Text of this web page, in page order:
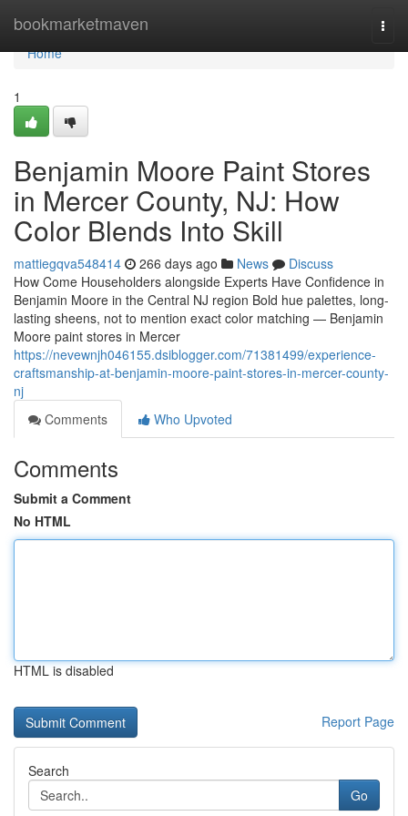
bookmarketmaven
Home
Home
1
Benjamin Moore Paint Stores
in Mercer County, NJ: How
Color Blends Into Skill
mattiegqva548414 266 days ago News
Discuss
How Come Householders alongside Experts Have Confidence in
Benjamin Moore in the Central NJ region Bold hue palettes, long-
lasting sheens, not to mention exact color matching — Benjamin
Moore paint stores in Mercer
https://nevewnjh046155.dsiblogger.com/71381499/experience-
craftsmanship-at-benjamin-moore-paint-stores-in-mercer-county-
nj
Comments
Who Upvoted
Comments
Submit a Comment
No HTML
HTML is disabled
Report Page
Search
Go